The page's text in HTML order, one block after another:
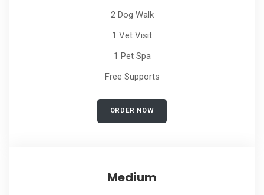
2 Dog Walk
1 Vet Visit
1 Pet Spa
Free Supports
ORDER NOW
Medium